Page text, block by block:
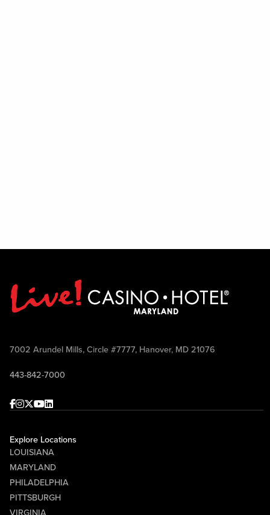
7002 Arundel Mills, Circle #7777, Hanover, MD 21076
443-842-7000
Facebook
Instagram
Twitter
Youtube
linkedin
Explore Locations
LOUISIANA
MARYLAND
PHILADELPHIA
PITTSBURGH
VIRGINIA